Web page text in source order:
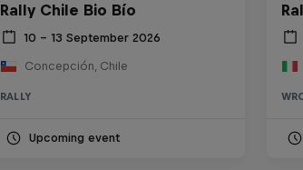
Rally Chile Bio Bío
10 – 13 September 2026
Concepción, Chile
RALLY
Upcoming event